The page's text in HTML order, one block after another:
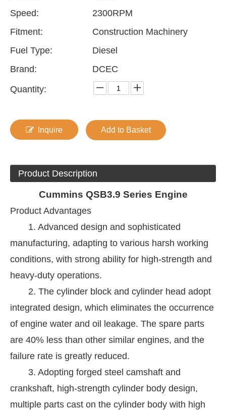
Speed:
2300RPM
Fitment:
Construction Machinery
Fuel Type:
Diesel
Brand:
DCEC
Quantity:
Inquire Add to Basket
Product Description
Cummins QSB3.9 Series Engine
Product Advantages
1. Advanced design and sophisticated
manufacturing, adapting to various harsh working
conditions, with strong ability for high-strength and
heavy-duty operations.
2. The cylinder block and cylinder head adopt
integrated design, which eliminates the occurrence
of engine water and oil leakage. The spare parts
are 40% less than other similar engines, and the
failure rate is greatly reduced.
3. Adopting forged steel camshaft and
crankshaft, high-strength cylinder body design,
multiple parts cast on the cylinder body with high